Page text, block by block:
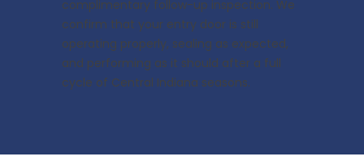
complimentary follow-up inspection. We
confirm that your entry door is still
operating properly, sealing as expected,
and performing as it should after a full
cycle of Central Indiana seasons.